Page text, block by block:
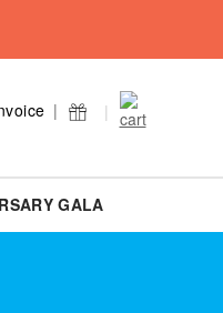
GALA